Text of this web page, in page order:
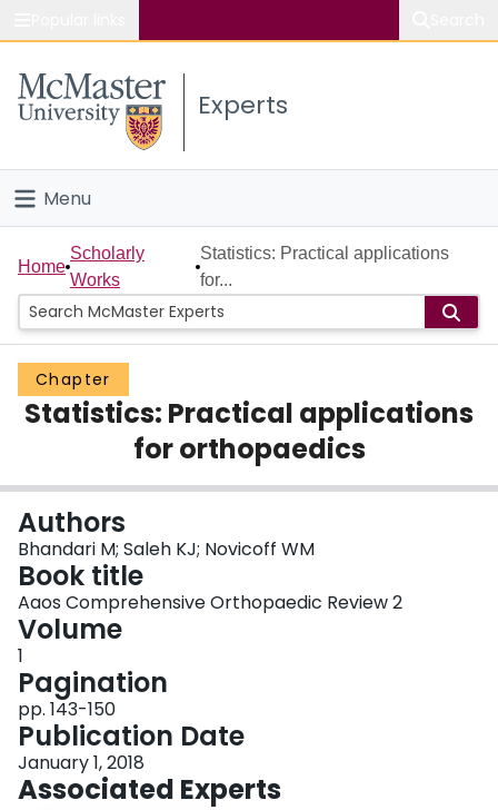
Study
Connect
Experts
Menu
Home
People
Groups
Scholarly Works
Login
Home
Scholarly
Works
Statistics: Practical applications
for...
Chapter
Statistics: Practical applications
for orthopaedics
Authors
Bhandari M; Saleh KJ; Novicoff WM
Book title
Aaos Comprehensive Orthopaedic Review 2
Volume
1
Pagination
pp. 143-150
Publication Date
January 1, 2018
Associated Experts